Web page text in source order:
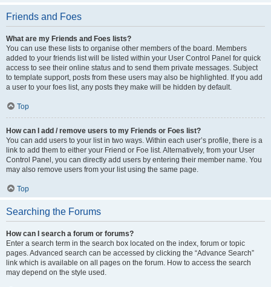
Friends and Foes
What are my Friends and Foes lists?
You can use these lists to organise other members of the board. Members
added to your friends list will be listed within your User Control Panel for quick
access to see their online status and to send them private messages. Subject
to template support, posts from these users may also be highlighted. If you add
a user to your foes list, any posts they make will be hidden by default.
Top
How can I add / remove users to my Friends or Foes list?
You can add users to your list in two ways. Within each user’s profile, there is a
link to add them to either your Friend or Foe list. Alternatively, from your User
Control Panel, you can directly add users by entering their member name. You
may also remove users from your list using the same page.
Top
Searching the Forums
How can I search a forum or forums?
Enter a search term in the search box located on the index, forum or topic
pages. Advanced search can be accessed by clicking the “Advance Search”
link which is available on all pages on the forum. How to access the search
may depend on the style used.